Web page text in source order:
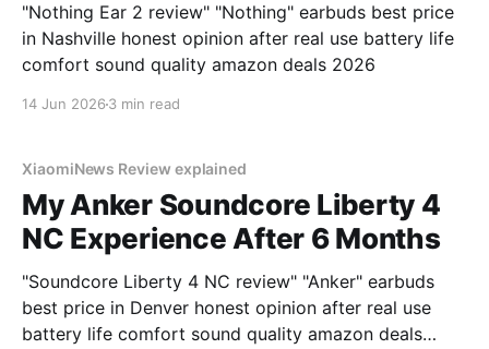
"Nothing Ear 2 review" "Nothing" earbuds best price
in Nashville honest opinion after real use battery life
comfort sound quality amazon deals 2026
14 Jun 2026 3 min read
XiaomiNews Review explained
My Anker Soundcore Liberty 4
NC Experience After 6 Months
"Soundcore Liberty 4 NC review" "Anker" earbuds
best price in Denver honest opinion after real use
battery life comfort sound quality amazon deals